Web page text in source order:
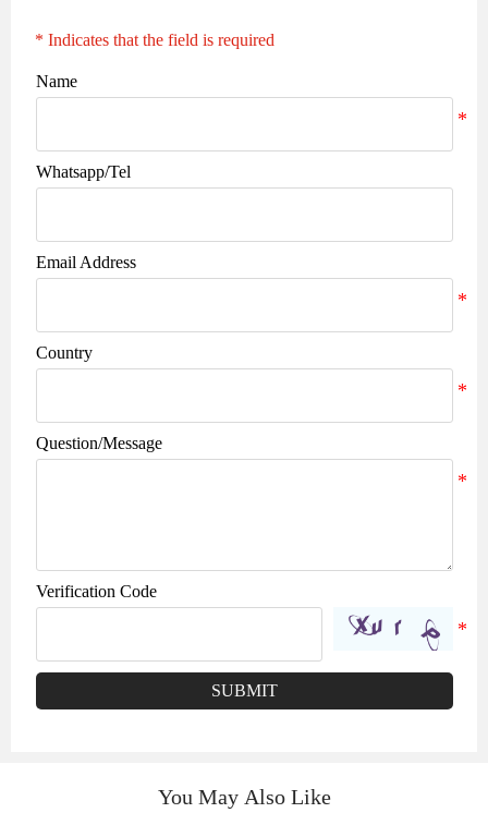
* Indicates that the field is required
Name
Whatsapp/Tel
Email Address
Country
Question/Message
Verification Code
SUBMIT
You May Also Like